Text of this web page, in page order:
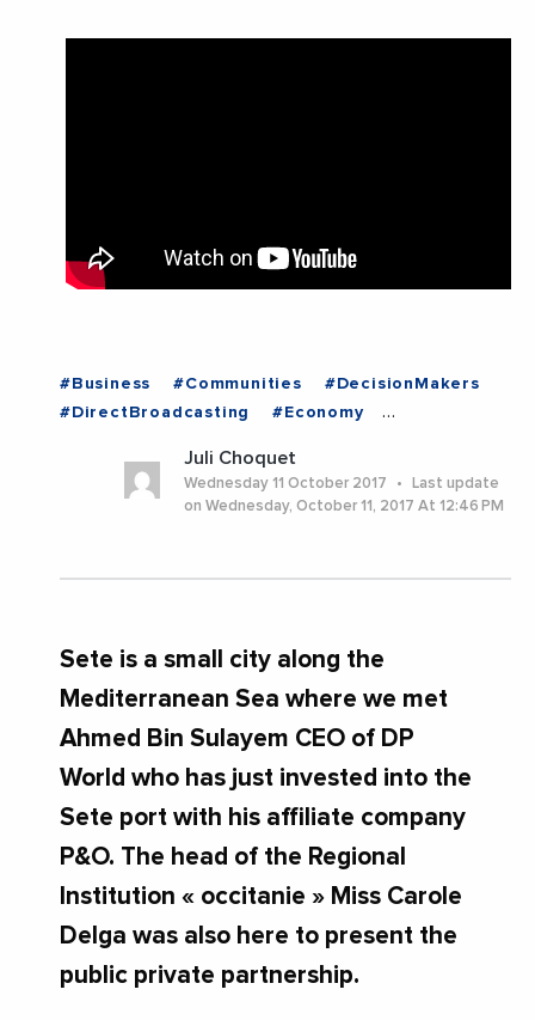
#Business #Communities
#DecisionMakers
#DirectBroadcasting
#Economy
#MediterraneanExchanges
#PhotosAmpAmpVideos
#Trending
Juli Choquet
Wednesday 11 October 2017
Last update
on Wednesday, October 11, 2017 At 12:46 PM
Sete is a small city along the
Mediterranean Sea where we met
Ahmed Bin Sulayem CEO of DP
World who has just invested into the
Sete port with his affiliate company
P&O. The head of the Regional
Institution « occitanie » Miss Carole
Delga was also here to present the
public private partnership.